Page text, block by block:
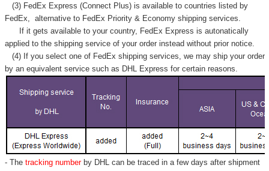
(3) FedEx Express (Connect Plus) is available to countries listed by
FedEx,
alternative to FedEx Priority & Economy shipping services.
If it gets available to your country, FedEx Express is autonatically
applied to the shipping service of your order instead without prior notice.
(4) If you select one of FedEx shipping services, we may ship your order
by an equivalent service such as DHL Express for certain reasons.
- Thetracking number by DHL can be traced in a few days after shipment